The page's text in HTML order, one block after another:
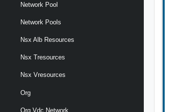
Network Pool
Network Pools
Nsx Alb Resources
Nsx Tresources
Nsx Vresources
Org
Org Vdc Network